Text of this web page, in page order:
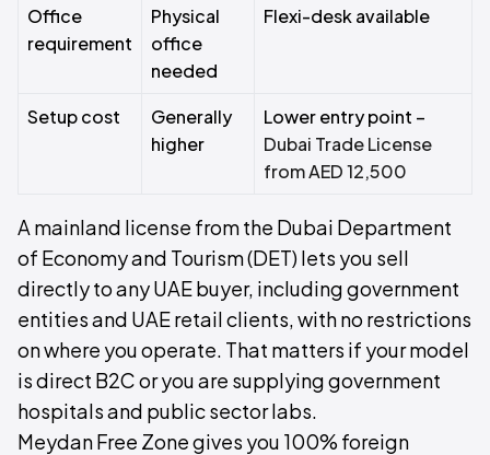
Office
requirement
Physical
office
needed
Flexi-desk available
Setup cost
Generally
higher
Lower entry point –
Dubai Trade License
from AED 12,500
A mainland license from the Dubai Department
of Economy and Tourism (DET) lets you sell
directly to any UAE buyer, including government
entities and UAE retail clients, with no restrictions
on where you operate. That matters if your model
is direct B2C or you are supplying government
hospitals and public sector labs.
Meydan Free Zone gives you 100% foreign